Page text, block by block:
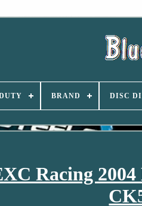
BRAND DISC
Racing